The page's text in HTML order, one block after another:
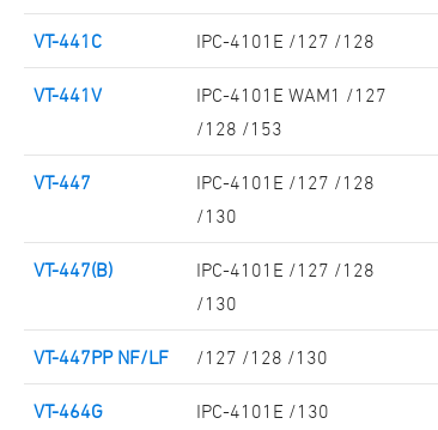
VT-441C IPC-4101E /127 /128
VT-441V
IPC-4101E WAM1 /127
/128 /153
VT-447
IPC-4101E /127 /128
/130
VT-447(B)
IPC-4101E /127 /128
/130
VT-447PP NF/LF /127 /128 /130
VT-464G IPC-4101E /130